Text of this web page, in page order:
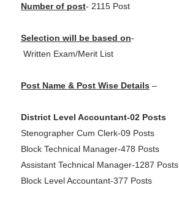
Number of post- 2115 Post
Selection will be based on-
Written Exam/Merit List
Post Name & Post Wise Details –
District Level Accountant-02 Posts
Stenographer Cum Clerk-09 Posts
Block Technical Manager-478 Posts
Assistant Technical Manager-1287 Posts
Block Level Accountant-377 Posts